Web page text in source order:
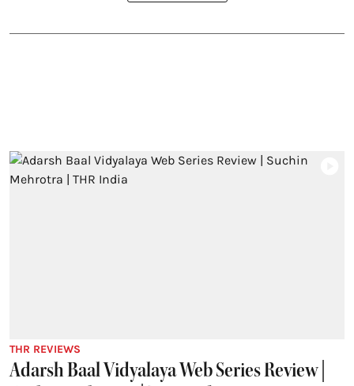
THR REVIEWS
Adarsh Baal Vidyalaya Web Series Review |